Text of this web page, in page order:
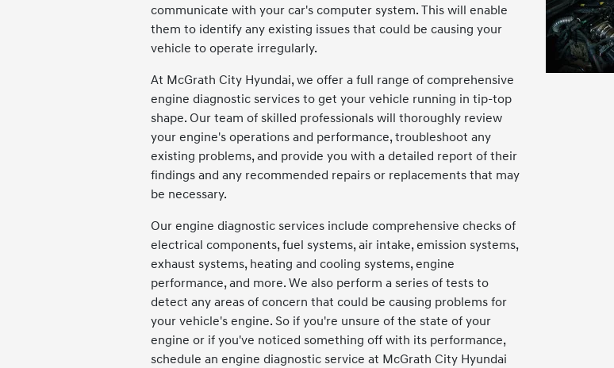
communicate with your car's computer system. This will enable
them to identify any existing issues that could be causing your
vehicle to operate irregularly.
At McGrath City Hyundai, we offer a full range of comprehensive
engine diagnostic services to get your vehicle running in tip-top
shape. Our team of skilled professionals will thoroughly review
your engine's operations and performance, troubleshoot any
existing problems, and provide you with a detailed report of their
findings and any recommended repairs or replacements that may
be necessary.
Our engine diagnostic services include comprehensive checks of
electrical components, fuel systems, air intake, emission systems,
exhaust systems, heating and cooling systems, engine
performance, and more. We also perform a series of tests to
detect any areas of concern that could be causing problems for
your vehicle's engine. So if you're unsure of the state of your
engine or if you've noticed something off with its performance,
schedule an engine diagnostic service at McGrath City Hyundai